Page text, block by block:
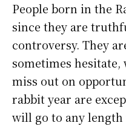
People born in the
since they are
controversy. They
sometimes
miss out on
rabbit year are
will go to any